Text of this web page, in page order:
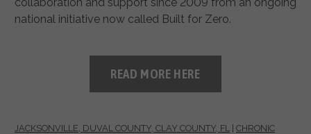
national initiative now called Built for Zero.
READ MORE HERE
JACKSONVILLE, DUVAL COUNTY, CLAY COUNTY, FL | CHRONIC